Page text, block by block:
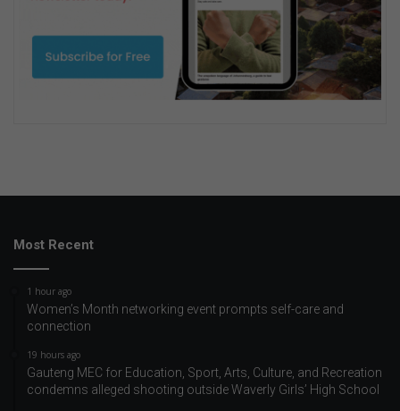
Most Recent
1 hour ago
Women’s Month networking event prompts self-care and
connection
19 hours ago
Gauteng MEC for Education, Sport, Arts, Culture, and Recreation
condemns alleged shooting outside Waverly Girls’ High School